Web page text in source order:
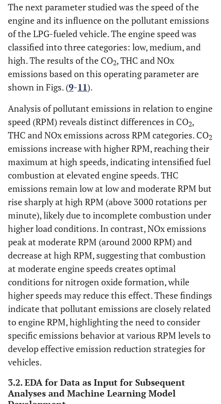
The next parameter studied was the speed of the
engine and its influence on the pollutant emissions
of the LPG-fueled vehicle. The engine speed was
classified into three categories: low, medium, and
high. The results of the CO2, THC and NOx
emissions based on this operating parameter are
shown in Figs. (9-11).
Analysis of pollutant emissions in relation to engine
speed (RPM) reveals distinct differences in CO2,
THC and NOx emissions across RPM categories. CO2
emissions increase with higher RPM, reaching their
maximum at high speeds, indicating intensified fuel
combustion at elevated engine speeds. THC
emissions remain low at low and moderate RPM but
rise sharply at high RPM (above 3000 rotations per
minute), likely due to incomplete combustion under
higher load conditions. In contrast, NOx emissions
peak at moderate RPM (around 2000 RPM) and
decrease at high RPM, suggesting that combustion
at moderate engine speeds creates optimal
conditions for nitrogen oxide formation, while
higher speeds may reduce this effect. These findings
indicate that pollutant emissions are closely related
to engine RPM, highlighting the need to consider
specific emissions behavior at various RPM levels to
develop effective emission reduction strategies for
vehicles.
3.2. EDA for Data as Input for Subsequent
Analyses and Machine Learning Model